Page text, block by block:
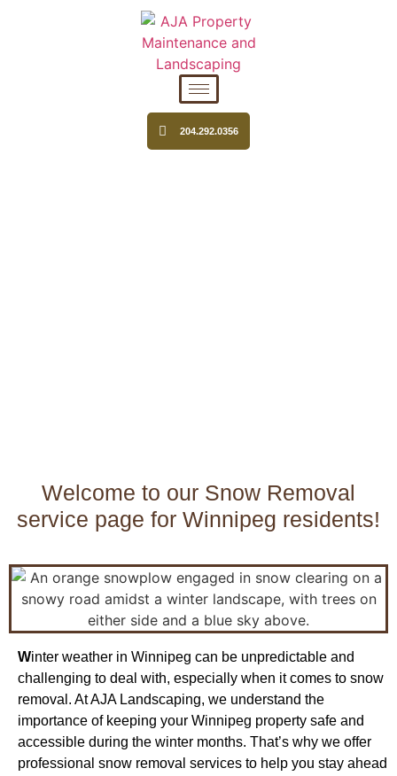
204.292.0356
Welcome to our Snow Removal
service page for Winnipeg residents!
Winter weather in Winnipeg can be unpredictable and
challenging to deal with, especially when it comes to snow
removal. At AJA Landscaping, we understand the
importance of keeping your Winnipeg property safe and
accessible during the winter months. That’s why we offer
professional snow removal services to help you stay ahead